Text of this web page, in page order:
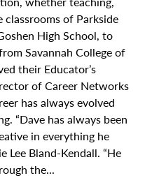
of Parkside
High School, to
Savannah College of
their Educator’s
of Career Networks
has always evolved
“Dave has always been
in everything he
Lee Bland-Kendall. “He
the...